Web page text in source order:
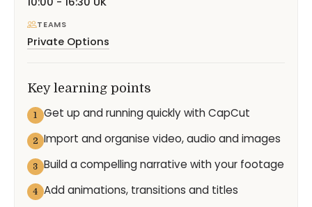
TEAMS
Private Options
Key learning points
1 Get up and running quickly with CapCut
2 Import and organise video, audio and images
3 Build a compelling narrative with your footage
4 Add animations, transitions and titles